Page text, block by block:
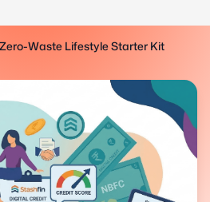
Waste Lifestyle Starter Kit